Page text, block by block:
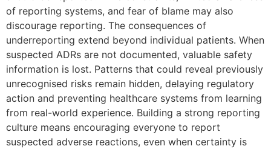
of reporting systems, and fear of blame may also
discourage reporting. The consequences of
underreporting extend beyond individual patients. When
suspected ADRs are not documented, valuable safety
information is lost. Patterns that could reveal previously
unrecognised risks remain hidden, delaying regulatory
action and preventing healthcare systems from learning
from real-world experience. Building a strong reporting
culture means encouraging everyone to report
suspected adverse reactions, even when certainty is